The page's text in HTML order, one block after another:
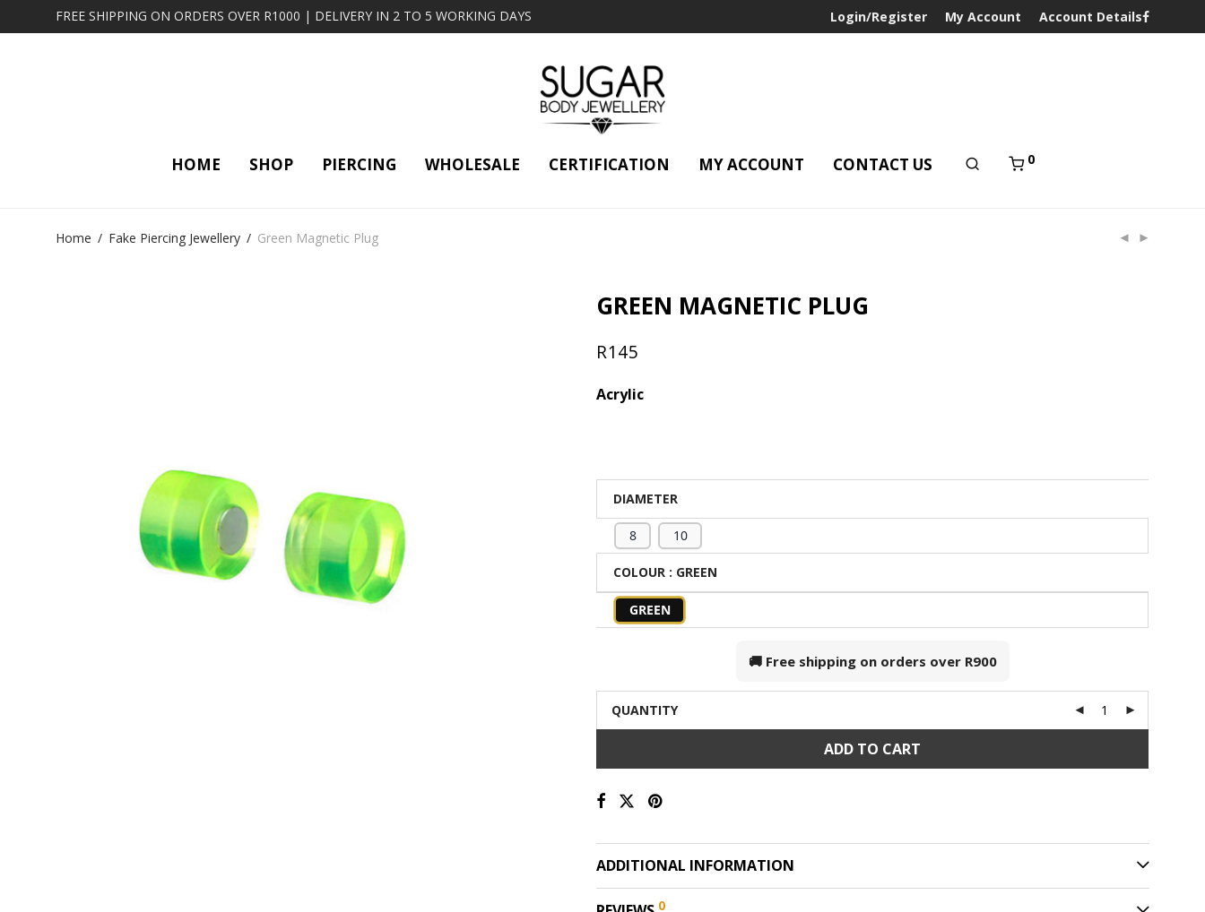
FREE SHIPPING ON ORDERS OVER R1000 | DELIVERY IN 2 TO 5 WORKING DAYS Login/Register My Account Account Details
HOME SHOP PIERCING WHOLESALE CERTIFICATION MY ACCOUNT CONTACT US 0
Home / Fake Piercing Jewellery / Green Magnetic Plug
GREEN MAGNETIC PLUG
R145
Acrylic
DIAMETER
8 10
COLOUR : GREEN
GREEN
🚚 Free shipping on orders over R900
QUANTITY
ADD TO CART
ADDITIONAL INFORMATION
0